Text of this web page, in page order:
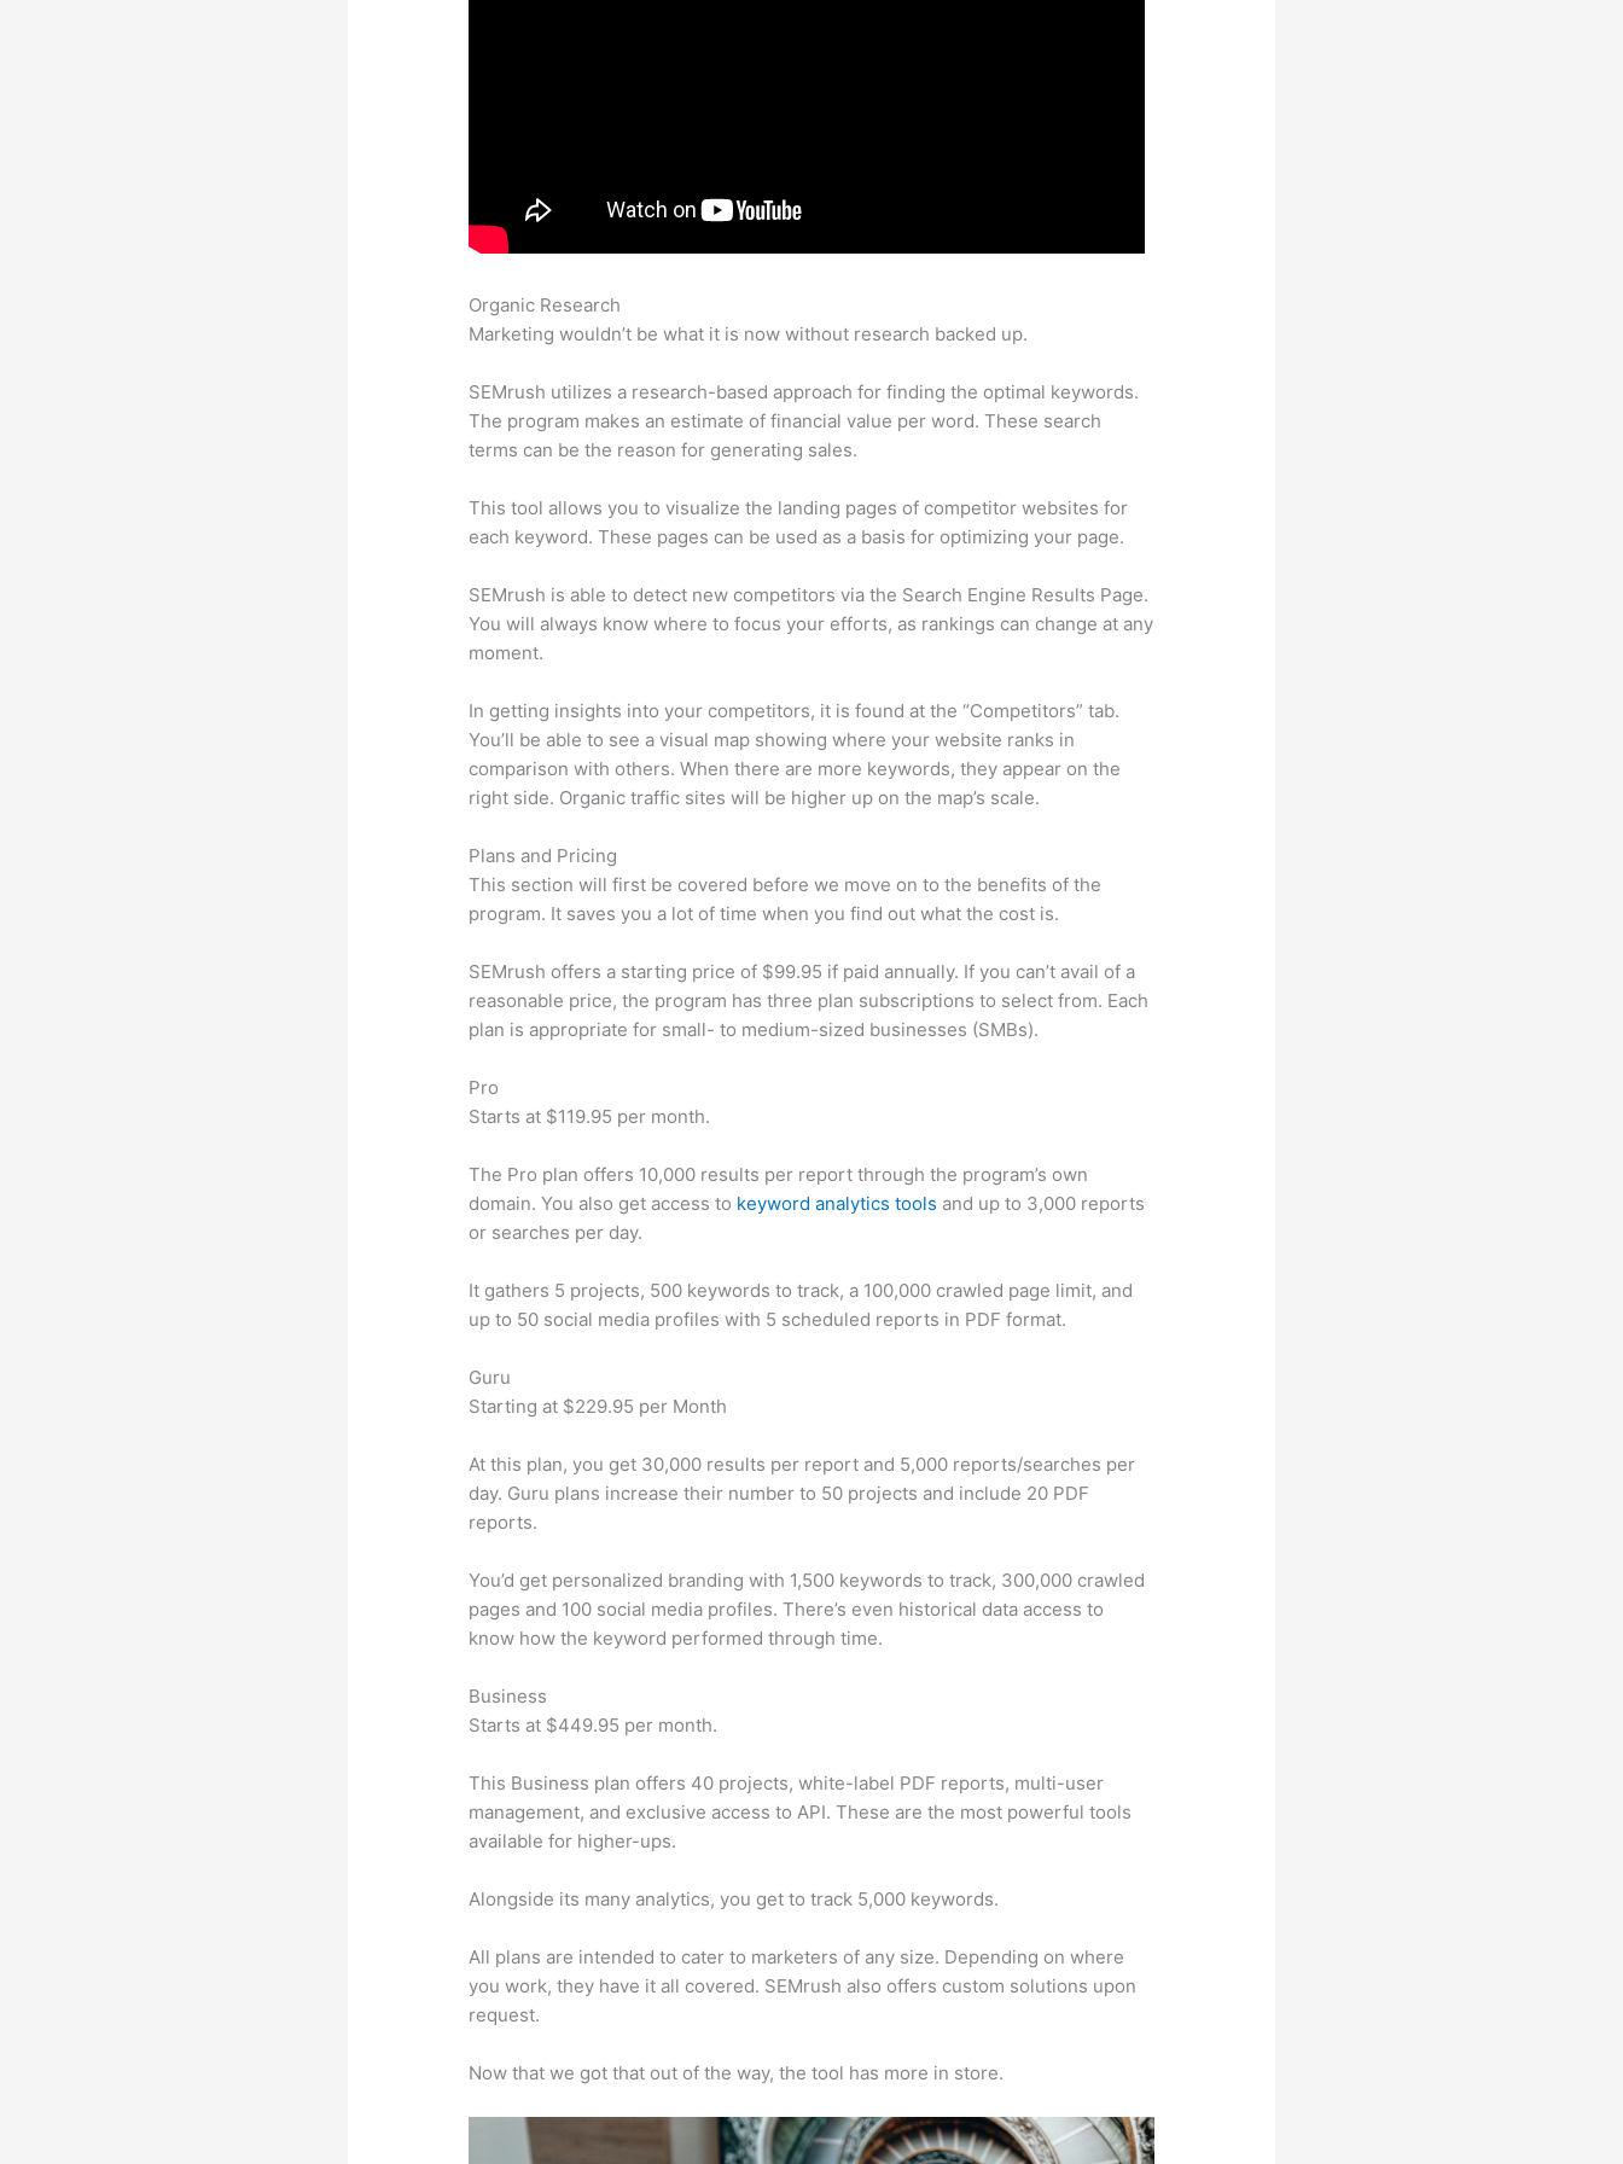
Organic Research
Marketing wouldn’t be what it is now without research backed up.
SEMrush utilizes a research-based approach for finding the optimal keywords.
The program makes an estimate of financial value per word. These search
terms can be the reason for generating sales.
This tool allows you to visualize the landing pages of competitor websites for
each keyword. These pages can be used as a basis for optimizing your page.
SEMrush is able to detect new competitors via the Search Engine Results Page.
You will always know where to focus your efforts, as rankings can change at any
moment.
In getting insights into your competitors, it is found at the “Competitors” tab.
You’ll be able to see a visual map showing where your website ranks in
comparison with others. When there are more keywords, they appear on the
right side. Organic traffic sites will be higher up on the map’s scale.
Plans and Pricing
This section will first be covered before we move on to the benefits of the
program. It saves you a lot of time when you find out what the cost is.
SEMrush offers a starting price of $99.95 if paid annually. If you can’t avail of a
reasonable price, the program has three plan subscriptions to select from. Each
plan is appropriate for small- to medium-sized businesses (SMBs).
Pro
Starts at $119.95 per month.
The Pro plan offers 10,000 results per report through the program’s own
domain. You also get access to keyword analytics tools and up to 3,000 reports
or searches per day.
It gathers 5 projects, 500 keywords to track, a 100,000 crawled page limit, and
up to 50 social media profiles with 5 scheduled reports in PDF format.
Guru
Starting at $229.95 per Month
At this plan, you get 30,000 results per report and 5,000 reports/searches per
day. Guru plans increase their number to 50 projects and include 20 PDF
reports.
You’d get personalized branding with 1,500 keywords to track, 300,000 crawled
pages and 100 social media profiles. There’s even historical data access to
know how the keyword performed through time.
Business
Starts at $449.95 per month.
This Business plan offers 40 projects, white-label PDF reports, multi-user
management, and exclusive access to API. These are the most powerful tools
available for higher-ups.
Alongside its many analytics, you get to track 5,000 keywords.
All plans are intended to cater to marketers of any size. Depending on where
you work, they have it all covered. SEMrush also offers custom solutions upon
request.
Now that we got that out of the way, the tool has more in store.